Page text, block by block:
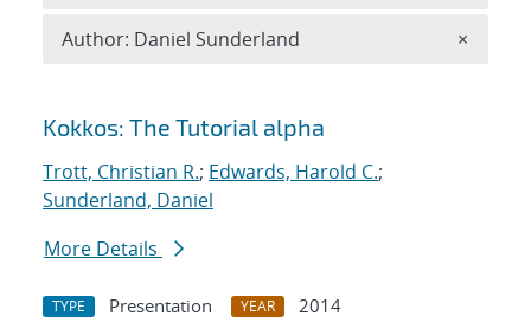
Search results
Kokkos: The Tutorial alpha
Trott, Christian R.; Edwards, Harold C.;
Sunderland, Daniel
More Details
TYPE Presentation YEAR
2014
Author: Daniel Sunderland ×